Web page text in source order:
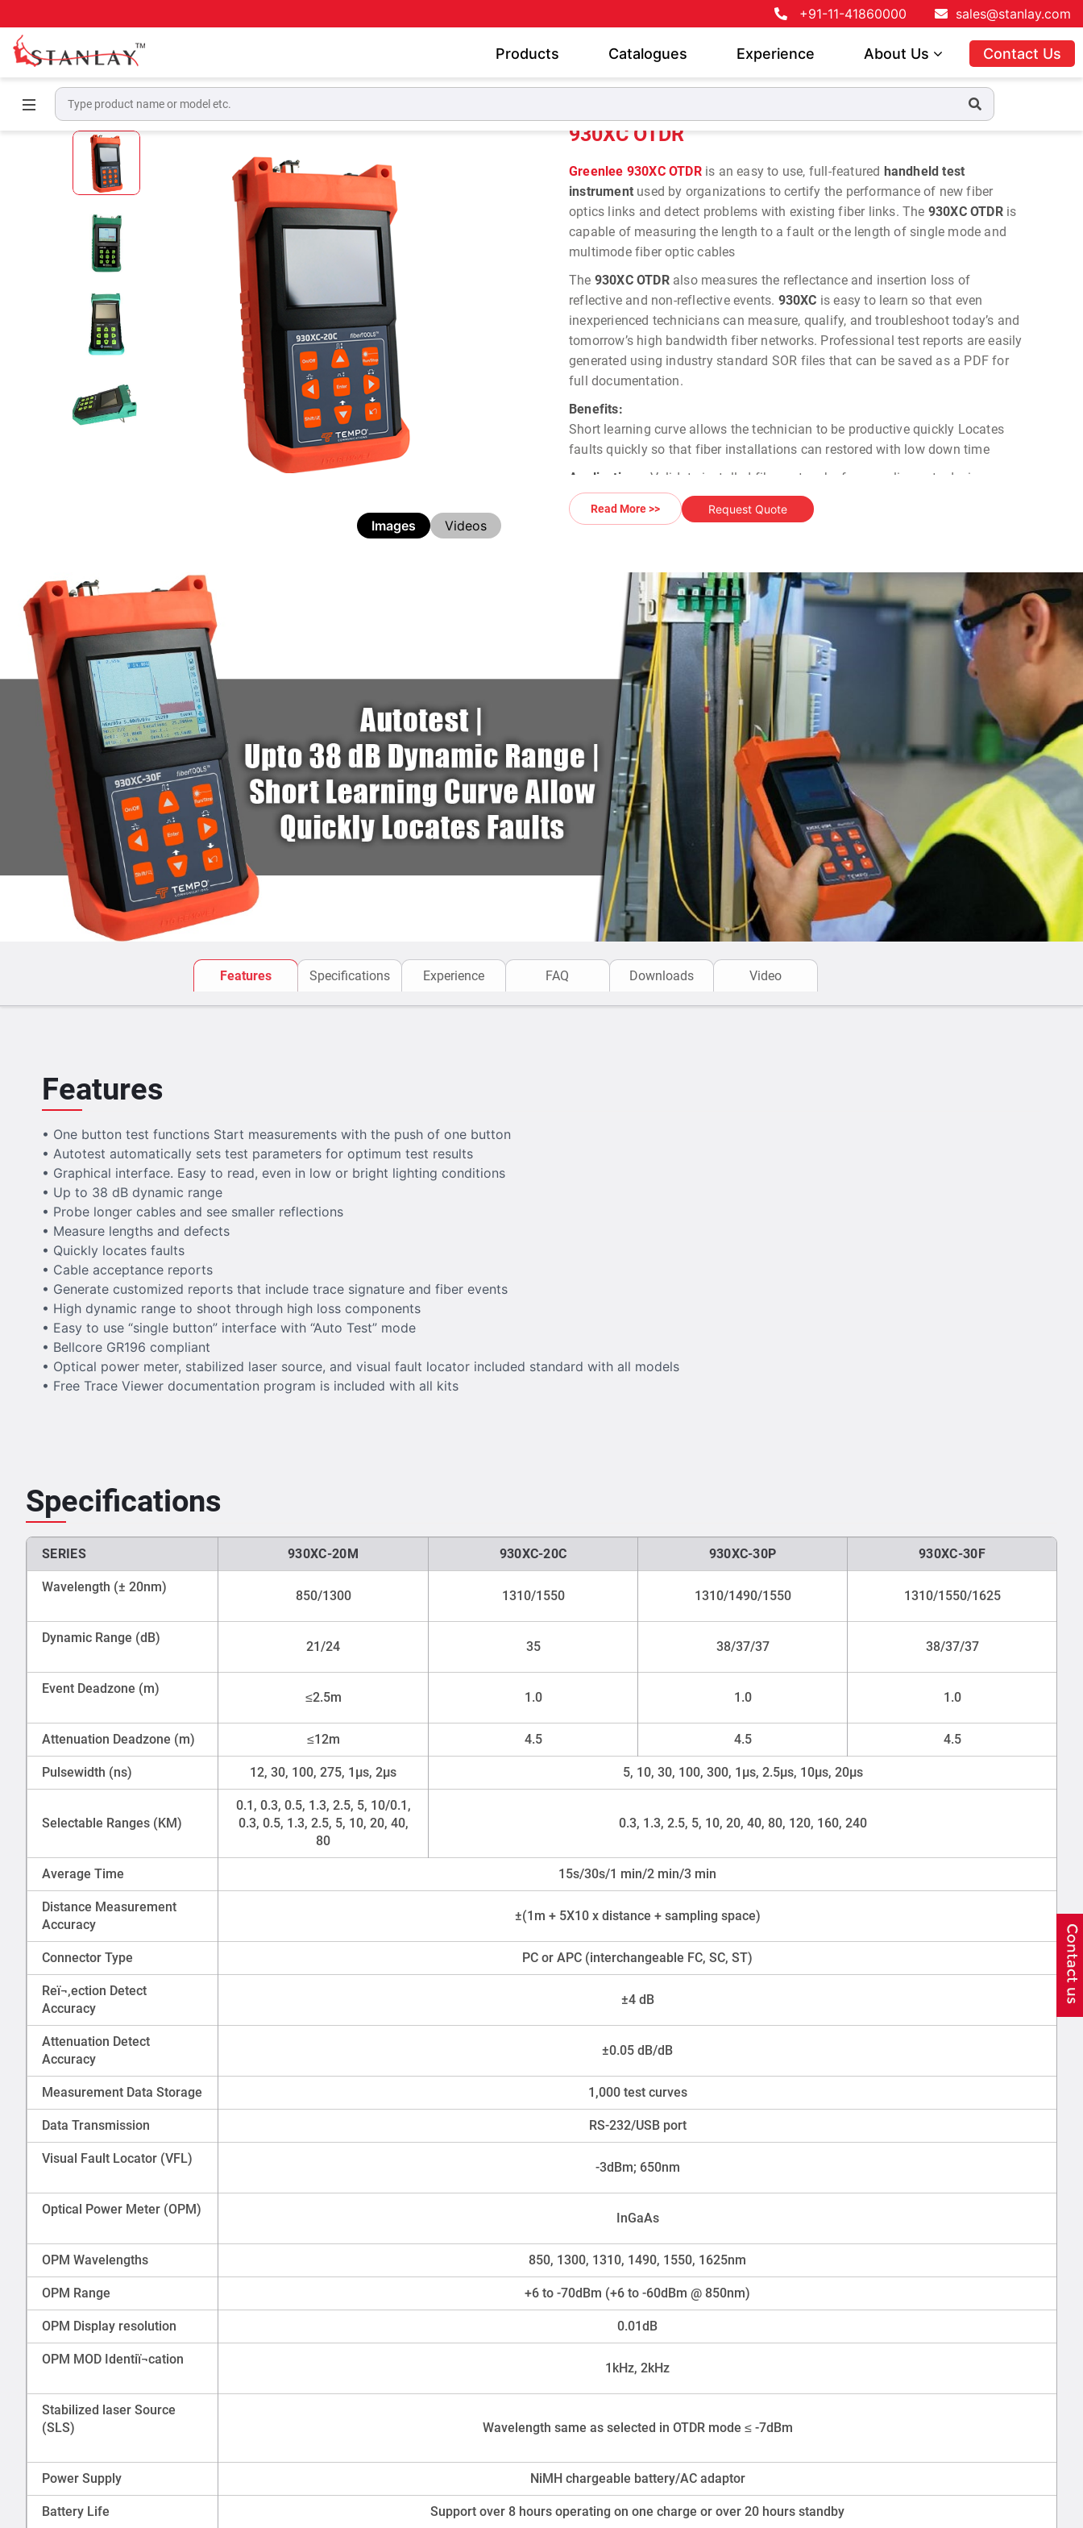
+91-11-41860000 sales@stanlay.com
Products Catalogues Experience About Us Contact Us
Images Videos
930XC OTDR
Greenlee 930XC OTDRis an easy to use, full-featured handheld test
instrumentused by organizations to certify the performance of new fiber
optics links and detect problems with existing fiber links. The 930XC OTDRis
capable of measuring the length to a fault or the length of single mode and
multimode fiber optic cables
The 930XC OTDRalso measures the reflectance and insertion loss of
reflective and non-reflective events. 930XC is easy to learn so that even
inexperienced technicians can measure, qualify, and troubleshoot today’s and
tomorrow’s high bandwidth fiber networks. Professional test reports are easily
generated using industry standard SOR files that can be saved as a PDF for
full documentation.
Benefits:
Short learning curve allows the technician to be productive quickly Locates
faults quickly so that fiber installations can restored with low down time
Applications: Validate installed fiber networks for compliance to design
requirements Monitor and troubleshoot faults in fiber links
Contact us forGreenlee OTDR in India
Read More >> Request Quote
Features Specifications Experience FAQ Downloads Video
Features
• One button test functions Start measurements with the push of one button
• Autotest automatically sets test parameters for optimum test results
• Graphical interface. Easy to read, even in low or bright lighting conditions
• Up to 38 dB dynamic range
• Probe longer cables and see smaller reflections
• Measure lengths and defects
• Quickly locates faults
• Cable acceptance reports
• Generate customized reports that include trace signature and fiber events
• High dynamic range to shoot through high loss components
• Easy to use “single button” interface with “Auto Test” mode
• Bellcore GR196 compliant
• Optical power meter, stabilized laser source, and visual fault locator included standard with all models
• Free Trace Viewer documentation program is included with all kits
Specifications
SERIES 930XC-20M 930XC-20C 930XC-30P 930XC-30F
Wavelength (± 20nm)
850/1300 1310/1550 1310/1490/1550 1310/1550/1625
Dynamic Range (dB)
21/24 35 38/37/37 38/37/37
Event Deadzone (m)
≤2.5m 1.0 1.0 1.0
Attenuation Deadzone (m) ≤12m 4.5 4.5 4.5
Pulsewidth (ns) 12, 30, 100, 275, 1μs, 2μs 5, 10, 30, 100, 300, 1μs, 2.5μs, 10μs, 20μs
Selectable Ranges (KM)
0.1, 0.3, 0.5, 1.3, 2.5, 5, 10/0.1,
0.3, 0.5, 1.3, 2.5, 5, 10, 20, 40,
80
0.3, 1.3, 2.5, 5, 10, 20, 40, 80, 120, 160, 240
Average Time 15s/30s/1 min/2 min/3 min
Distance Measurement
Accuracy
±(1m + 5X10 x distance + sampling space)
Connector Type PC or APC (interchangeable FC, SC, ST)
Reï¬‚ection Detect
Accuracy
±4 dB
Attenuation Detect
Accuracy
±0.05 dB/dB
Measurement Data Storage 1,000 test curves
Data Transmission RS-232/USB port
Visual Fault Locator (VFL)
-3dBm; 650nm
Optical Power Meter (OPM)
InGaAs
OPM Wavelengths 850, 1300, 1310, 1490, 1550, 1625nm
OPM Range +6 to -70dBm (+6 to -60dBm @ 850nm)
OPM Display resolution 0.01dB
OPM MOD Identiï¬cation
1kHz, 2kHz
Stabilized laser Source
(SLS)
Wavelength same as selected in OTDR mode ≤ -7dBm
Power Supply NiMH chargeable battery/AC adaptor
Battery Life Support over 8 hours operating on one charge or over 20 hours standby